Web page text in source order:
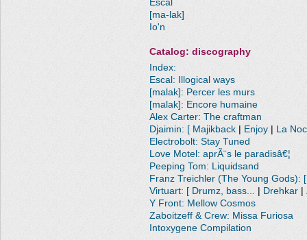
Escal
[ma-lak]
Io'n
Catalog: discography
Index:
Escal: Illogical ways
[malak]: Percer les murs
[malak]: Encore humaine
Alex Carter: The craftman
Djaimin: [ Majikback
Enjoy
La
Electrobolt: Stay Tuned
Love Motel: aprÃ¨s le paradisâ€¦
Peeping Tom: Liquidsand
Franz Treichler (The Young Gods):
Virtuart: [ Drumz, bass...
Drehkar
Y Front: Mellow Cosmos
Zaboitzeff & Crew: Missa Furiosa
Intoxygene Compilation